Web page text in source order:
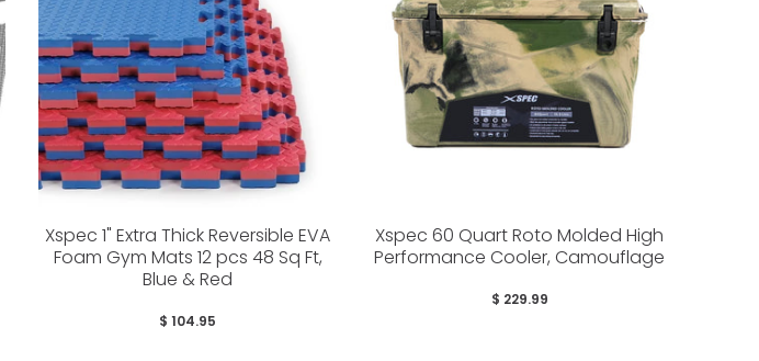
Xspec 1" Extra Thick Reversible EVA
Foam Gym Mats 12 pcs 48 Sq Ft,
Blue & Red
$ 104.95
Xspec 60 Quart Roto Molded High
Performance Cooler, Camouflage
$ 229.99